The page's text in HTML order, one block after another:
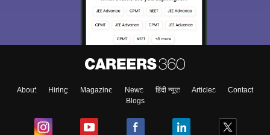
About Hiring Magazine News हिंदी न्यूज़ Articles
Contact
Blogs